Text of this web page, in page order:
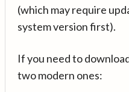
(which may require
system version first).
If you need to
two modern ones: